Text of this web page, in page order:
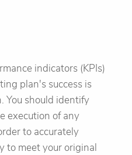
indicators (KPIs)
plan's success is
You should identify
execution of any
to accurately
to meet your original